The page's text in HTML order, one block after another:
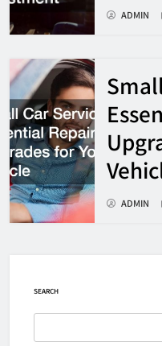
ADMIN
ADMIN
SEARCH